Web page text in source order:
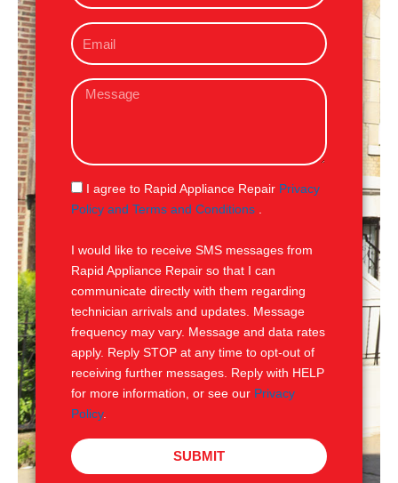
n
e
E
m
iM
s
g
e
S
M
I agree to Rapid Appliance Repair Privacy
Policy and Terms and Conditions
I would like to receive SMS messages from
Rapid Appliance Repair so that I can
communicate directly with them regarding
technician arrivals and updates. Message
frequency may vary. Message and data rates
apply. Reply STOP at any time to opt-out of
receiving further messages. Reply with HELP
for more information, or see our Privacy
Policy.
SUBMIT